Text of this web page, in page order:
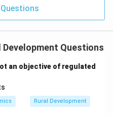
Preserving natural
social equity,
access.
Development Questions
an objective of regulated
Rural Development